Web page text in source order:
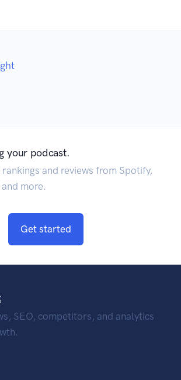
your podcast.
and reviews from Spotify,
more.
Get started
SEO, competitors, and analytics